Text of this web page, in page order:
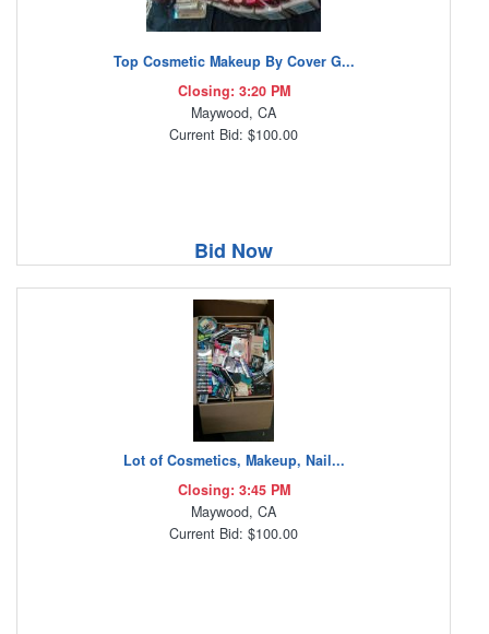
Top Cosmetic Makeup By Cover G...
Closing: 3:20 PM
Maywood, CA
Current Bid: $100.00
Bid Now
Lot of Cosmetics, Makeup, Nail...
Closing: 3:45 PM
Maywood, CA
Current Bid: $100.00